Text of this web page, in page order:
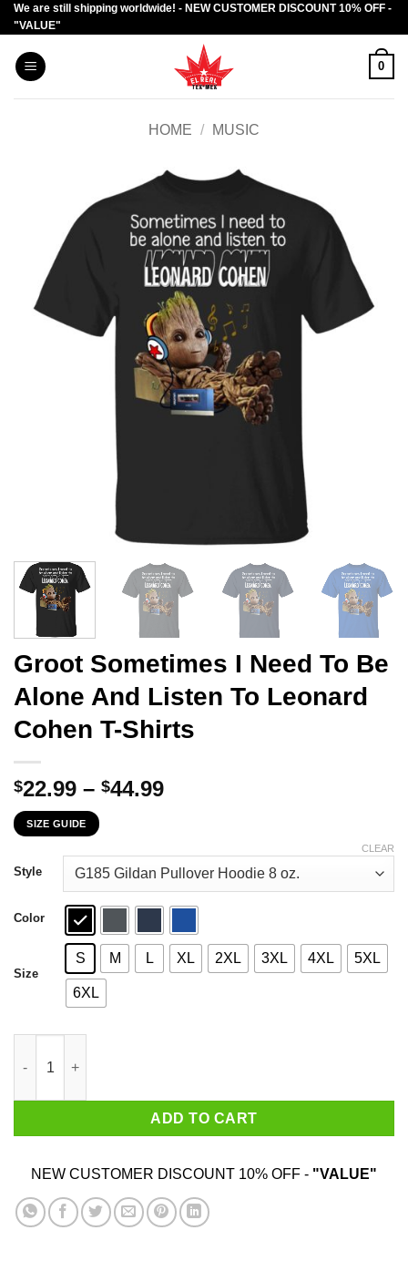
Skip
to
content
We are still shipping worldwide! - NEW CUSTOMER DISCOUNT 10% OFF -
"VALUE"
0
HOME / MUSIC
Groot Sometimes I Need To Be
Alone And Listen To Leonard
Cohen T-Shirts
$22.99 – $44.99Price
through
$44.99
SIZE GUIDE
Style
Color
Size
S M L XL 2XL 3XL 4XL 5XL
6XL
CLEAR
ADD TO CART
NEW CUSTOMER DISCOUNT 10% OFF - "VALUE"